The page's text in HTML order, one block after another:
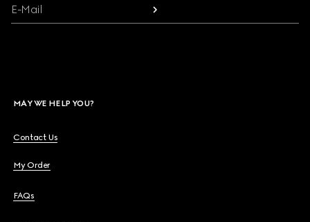
E-Mail
MAY WE HELP YOU?
Contact Us
My Order
FAQs